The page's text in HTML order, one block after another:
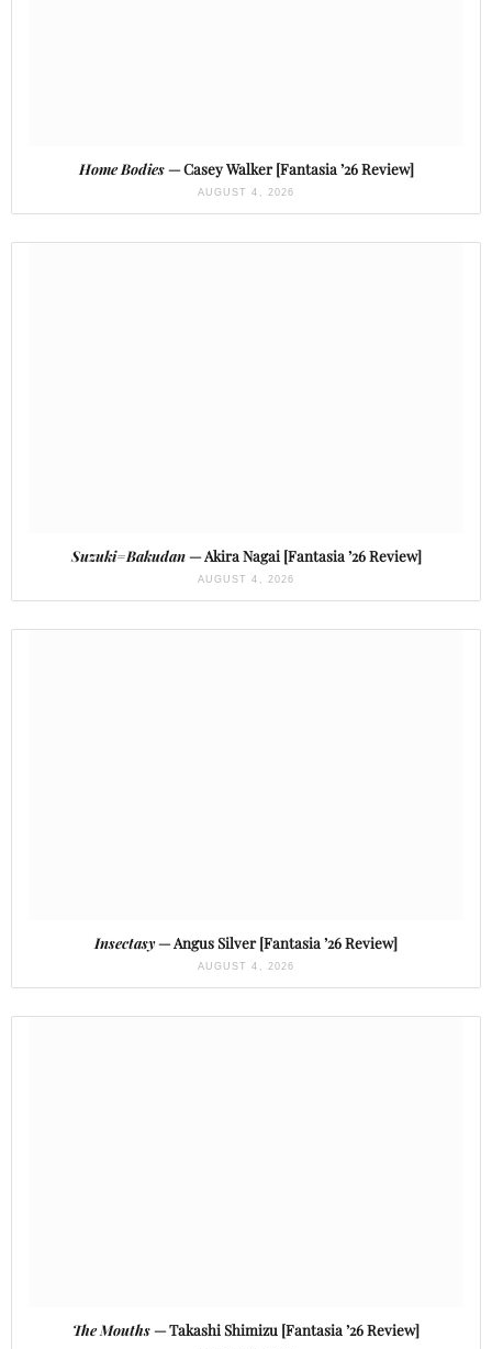
Home Bodies— Casey Walker [Fantasia ’26 Review]
AUGUST 4, 2026
Suzuki=Bakudan— Akira Nagai [Fantasia ’26 Review]
AUGUST 4, 2026
Insectasy— Angus Silver [Fantasia ’26 Review]
AUGUST 4, 2026
The Mouths— Takashi Shimizu [Fantasia ’26 Review]